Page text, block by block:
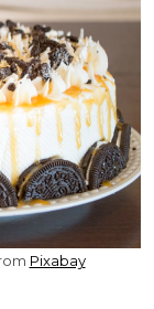
Pixabay